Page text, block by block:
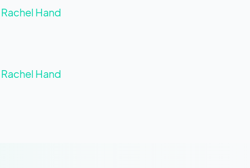
Rachel Hand
Rachel Hand